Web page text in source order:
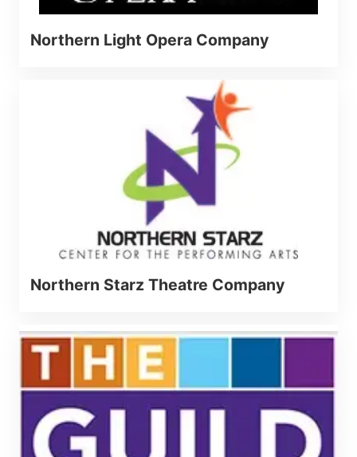
Northern Light Opera Company
Northern Starz Theatre Company